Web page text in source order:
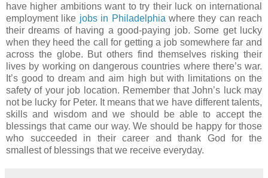
have higher ambitions want to try their luck on international
employment like jobs in Philadelphia where they can reach
their dreams of having a good-paying job. Some get lucky
when they heed the call for getting a job somewhere far and
across the globe. But others find themselves risking their
lives by working on dangerous countries where there’s war.
It’s good to dream and aim high but with limitations on the
safety of your job location. Remember that John’s luck may
not be lucky for Peter. It means that we have different talents,
skills and wisdom and we should be able to accept the
blessings that came our way. We should be happy for those
who succeeded in their career and thank God for the
smallest of blessings that we receive everyday.